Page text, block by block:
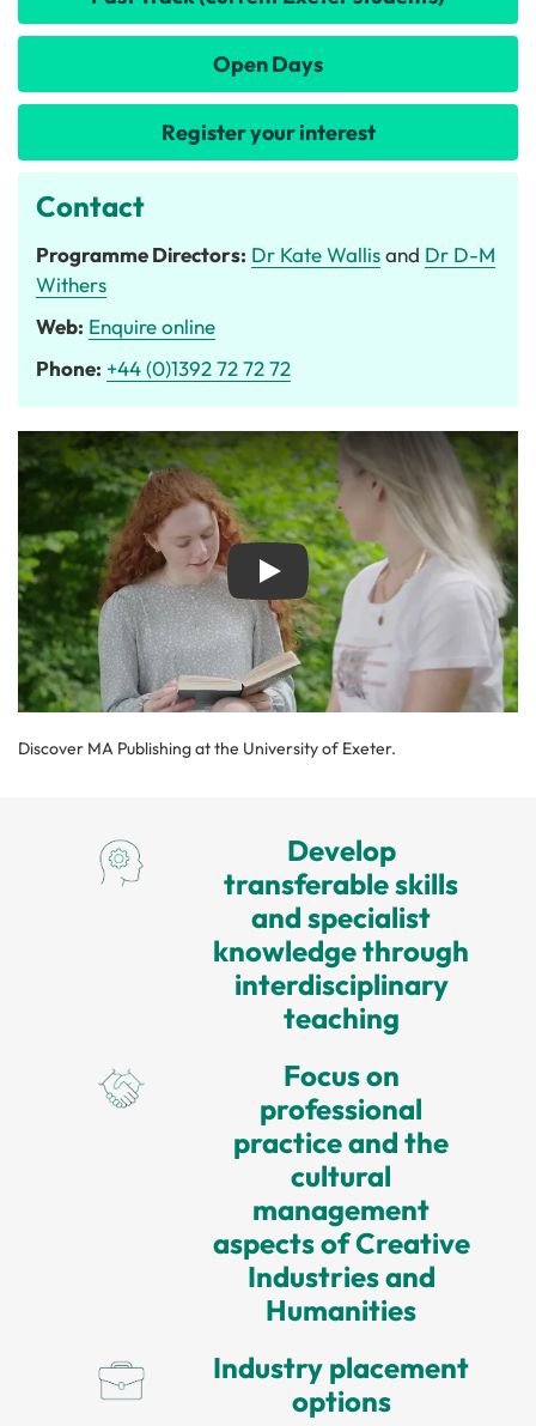
Open Days
Register your interest
Contact
Programme Directors: Dr Kate Wallisand Dr D-M
Withers
Web: Enquire online
Phone: +44 (0)1392 72 72 72
Play
Discover MA Publishing at the University of Exeter.
Develop
transferable skills
and specialist
knowledge through
interdisciplinary
teaching
Focus on
professional
practice and the
cultural
management
aspects of Creative
Industries and
Humanities
Industry placement
options